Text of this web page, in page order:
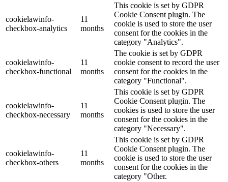
cookielawinfo-
checkbox-analytics
11
months
This cookie is set by GDPR
Cookie Consent plugin. The
cookie is used to store the user
consent for the cookies in the
category "Analytics".
cookielawinfo-
checkbox-functional
11
months
The cookie is set by GDPR
cookie consent to record the user
consent for the cookies in the
category "Functional".
cookielawinfo-
checkbox-necessary
11
months
This cookie is set by GDPR
Cookie Consent plugin. The
cookies is used to store the user
consent for the cookies in the
category "Necessary".
cookielawinfo-
checkbox-others
11
months
This cookie is set by GDPR
Cookie Consent plugin. The
cookie is used to store the user
consent for the cookies in the
category "Other.